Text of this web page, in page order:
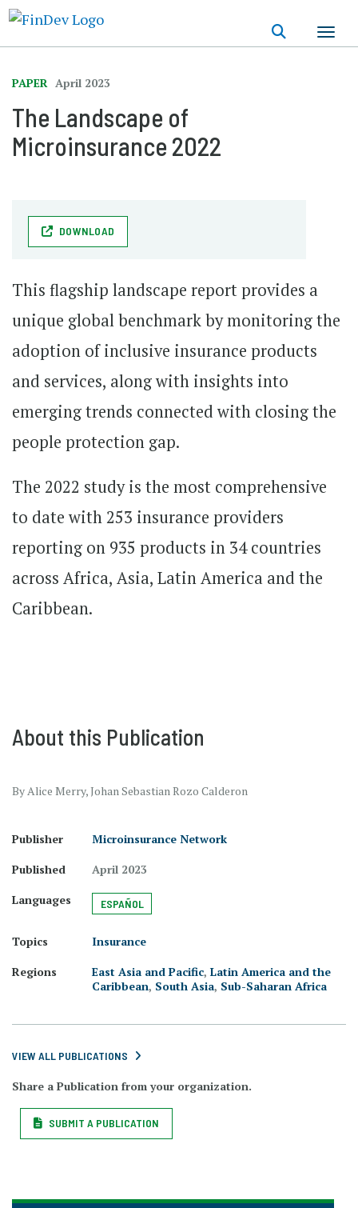
PAPER April 2023
The Landscape of
Microinsurance 2022
DOWNLOAD
This flagship landscape report provides a
unique global benchmark by monitoring the
adoption of inclusive insurance products
and services, along with insights into
emerging trends connected with closing the
people protection gap.
The 2022 study is the most comprehensive
to date with 253 insurance providers
reporting on 935 products in 34 countries
across Africa, Asia, Latin America and the
Caribbean.
About this Publication
By Alice Merry, Johan Sebastian Rozo Calderon
Publisher
Microinsurance Network
Published
April 2023
Languages
ESPAÑOL
Topics
Insurance
Regions
East Asia and Pacific, Latin America and the
Caribbean, South Asia, Sub-Saharan Africa
VIEW ALL PUBLICATIONS
Share a Publication from your organization.
SUBMIT A PUBLICATION